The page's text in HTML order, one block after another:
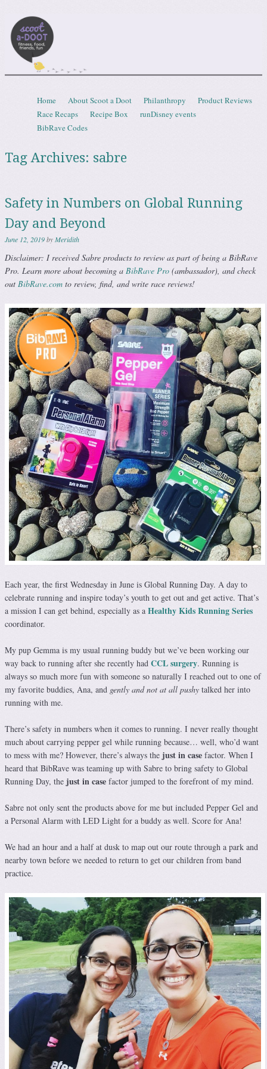
Menu
Skip to content
Home About Scoot a Doot Philanthropy
Product Reviews
Race Recaps
Recipe Box
runDisney events
BibRave Codes
Tag Archives: sabre
Safety in Numbers on Global Running
Day and Beyond
June 12, 2019byMeridith
Disclaimer: I received Sabre products to review as part of being a BibRave
Pro. Learn more about becoming a BibRave Pro (ambassador), and check
out BibRave.com to review, find, and write race reviews!
Each year, the first Wednesday in June is Global Running Day. A day to
celebrate running and inspire today’s youth to get out and get active. That’s
a mission I can get behind, especially as a Healthy Kids Running Series
coordinator.
My pup Gemma is my usual running buddy but we’ve been working our
way back to running after she recently had CCL surgery. Running is
always so much more fun with someone so naturally I reached out to one of
my favorite buddies, Ana, and gently and not at all pushy talked her into
running with me.
There’s safety in numbers when it comes to running. I never really thought
much about carrying pepper gel while running because… well, who’d want
to mess with me? However, there’s always the just in case factor. When I
heard that BibRave was teaming up with Sabre to bring safety to Global
Running Day, the just in case factor jumped to the forefront of my mind.
Sabre not only sent the products above for me but included Pepper Gel and
a Personal Alarm with LED Light for a buddy as well. Score for Ana!
We had an hour and a half at dusk to map out our route through a park and
nearby town before we needed to return to get our children from band
practice.